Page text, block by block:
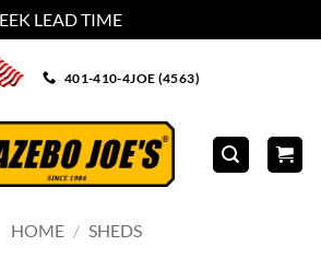
LEAD TIME
401-410-4JOE (4563)
HOME / SHEDS